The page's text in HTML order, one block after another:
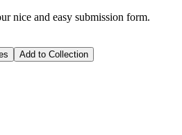
nice and easy submission form.
Add to Collection